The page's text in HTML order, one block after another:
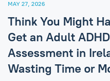
MAY 27, 2026
Think You Might
Get an Adult
Assessment in
Wasting Time or